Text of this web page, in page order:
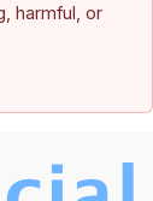
harmful, or